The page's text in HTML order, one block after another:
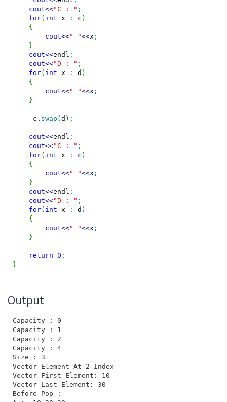
cout<<"C : " ;
for( int x : c )
{
cout<<" "<<x ;
}
cout<<endl ;
cout<<"D : " ;
for( int x : d )
{
cout<<" "<<x ;
}
     c.
swap (d ) ;
cout<<endl ;
cout<<"C : " ;
for( int x : c )
{
cout<<" "<<x ;
}
cout<<endl ;
cout<<"D : " ;
for( int x : d )
{
cout<<" "<<x ;
}
return 0 ;
}
Output
Capacity : 0
Capacity : 1
Capacity : 2
Capacity : 4
Size : 3
Vector Element At 2 Index : 30
Vector First Element: 10
Vector Last Element: 30
Before Pop :